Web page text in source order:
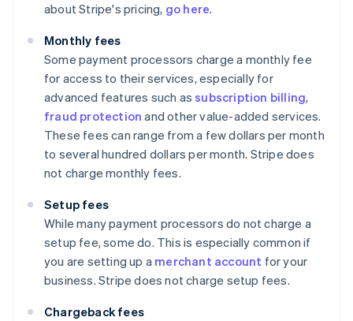
about Stripe's pricing, go here.
Monthly fees
Some payment processors charge a monthly fee
for access to their services, especially for
advanced features such assubscription billing,
fraud protection and other value-added services.
These fees can range from a few dollars per month
to several hundred dollars per month. Stripe does
not charge monthly fees.
Setup fees
While many payment processors do not charge a
setup fee, some do. This is especially common if
you are setting up a merchant account for your
business. Stripe does not charge setup fees.
Chargeback fees